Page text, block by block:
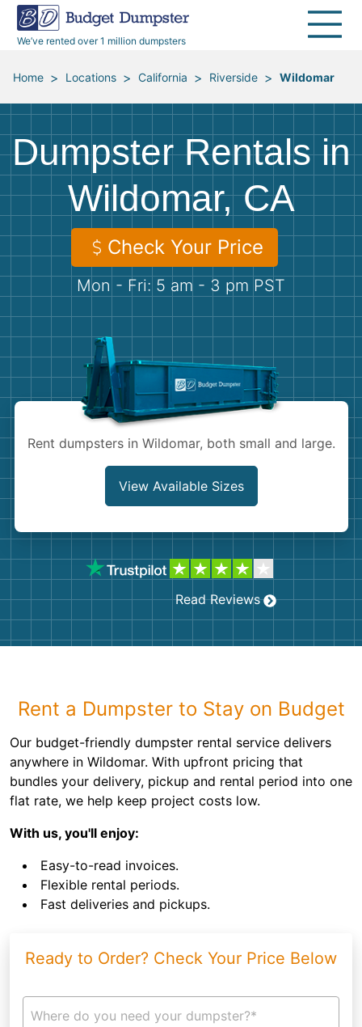
We’ve rented over 1 million dumpsters
40 Yard Dumpsters
All Service Areas
Renovation Debris Removal
Moving and Junk Removal
Roofing
Concrete Disposal
Landscaping
Demolition
Appliances
Furniture
Mattresses
Yard Waste
Concrete
Dumpster Permits
Blog
Media Room
Budget Dumpster Company
Home > Locations > California > Riverside > Wildomar
Dumpster Rentals in
Wildomar, CA
Check Your Price
Mon - Fri: 5 am - 3 pm PST
Rent dumpsters in Wildomar, both small and large.
View Available Sizes
Read Reviews
Rent a Dumpster to Stay on Budget
Our budget-friendly dumpster rental service delivers
anywhere in Wildomar. With upfront pricing that
bundles your delivery, pickup and rental period into one
flat rate, we help keep project costs low.
With us, you'll enjoy:
Easy-to-read invoices.
Flexible rental periods.
Fast deliveries and pickups.
Ready to Order? Check Your Price Below
Where do you need your dumpster?*